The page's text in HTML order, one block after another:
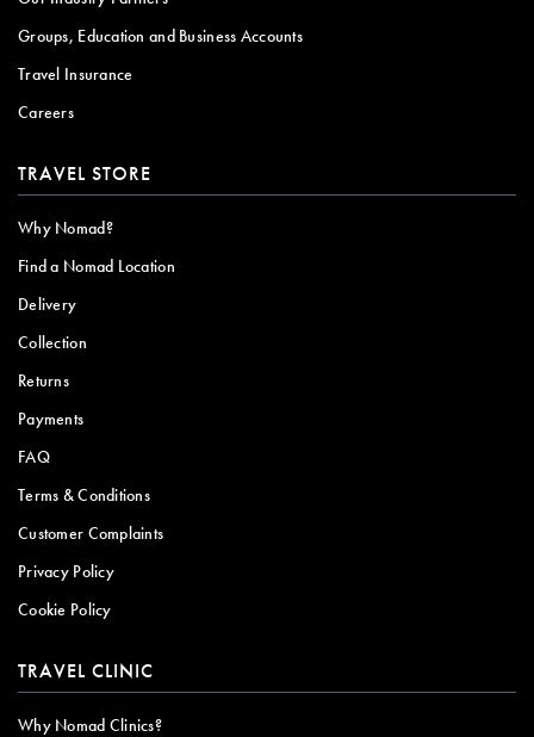
Groups, Education and Business Accounts
Travel Insurance
Careers
TRAVEL STORE
Why Nomad?
Find a Nomad Location
Delivery
Collection
Returns
Payments
FAQ
Terms & Conditions
Customer Complaints
Privacy Policy
Cookie Policy
TRAVEL CLINIC
Why Nomad Clinics?